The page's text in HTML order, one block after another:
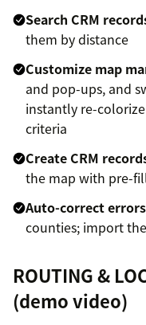
Search CRM
them by distance
Customize map
and pop-ups, and
instantly re-
criteria
Create CRM
the map with pre-
Auto-correct errors
counties; import
ROUTING &
(demo video)